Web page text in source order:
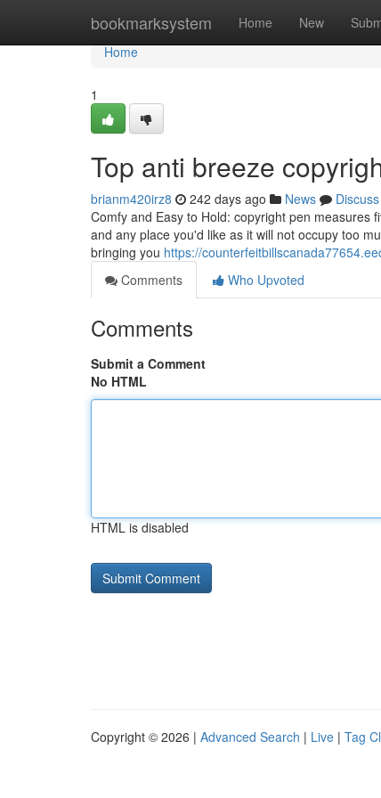
bookmarksystem Home New
Home
Home
1
Top anti breeze
brianm420irz8 242 days ago News
Discuss
Comfy and Easy to Hold: copyright pen measures
and any place you'd like as it will not occupy too
bringing you https://
Comments
Who Upvoted
Comments
Submit a Comment
No HTML
HTML is disabled
Copyright © 2026 | Advanced Search | Live | Tag